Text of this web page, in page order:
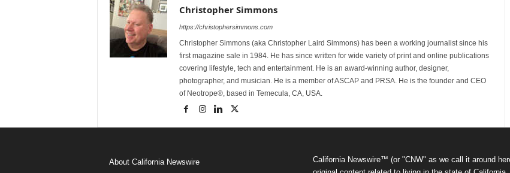
Christopher Simmons
https://christophersimmons.com
Christopher Simmons (aka Christopher Laird Simmons) has been a working journalist since his
first magazine sale in 1984. He has since written for wide variety of print and online publications
covering lifestyle, tech and entertainment. He is an award-winning author, designer,
photographer, and musician. He is a member of ASCAP and PRSA. He is the founder and CEO
of Neotrope®, based in Temecula, CA, USA.
About California Newswire
California Newswire™ (or "CNW" as we call it around